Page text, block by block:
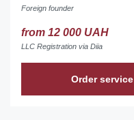
Foreign founder
from 12 000 UAH
LLC Registration via Diia
Order service